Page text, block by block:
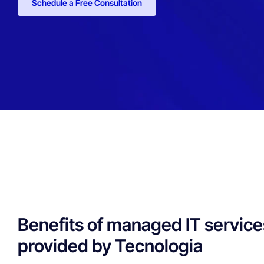
Schedule a Free Consultation
Benefits of managed IT
provided by Tecnologia